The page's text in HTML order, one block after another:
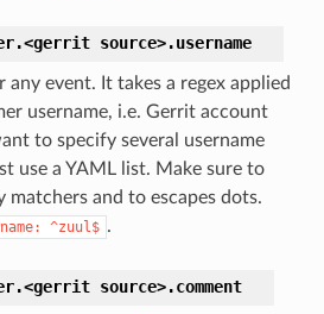
source>.username
any event. It takes a regex applied
username, i.e. Gerrit account
to specify several username
use a YAML list. Make sure to
matchers and to escapes dots.
^zuul$ .
source>.comment